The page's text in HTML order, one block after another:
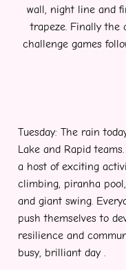
wall, night line and
trapeze. Finally the
challenge games
Tuesday: The rain
Lake and Rapid
a host of exciting
climbing, piranha
and giant swing.
push themselves to
resilience and
busy, brilliant day .